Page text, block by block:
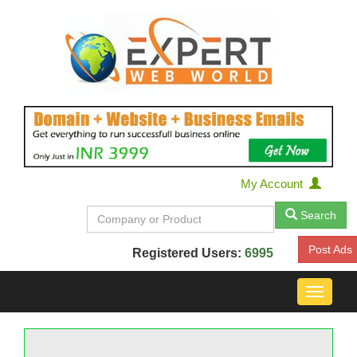
My Account
Search
Registered Users: 6995 Post Ads
Toggle